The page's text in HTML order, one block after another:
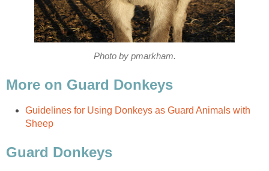
Photo by pmarkham.
More on Guard Donkeys
Guidelines for Using Donkeys as Guard Animals with
Sheep
Guard Donkeys